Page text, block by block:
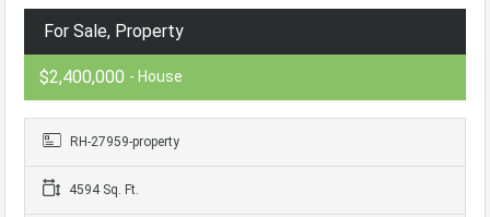
For Sale, Property
$2,400,000 - House
RH-27959-property
4594 Sq. Ft.